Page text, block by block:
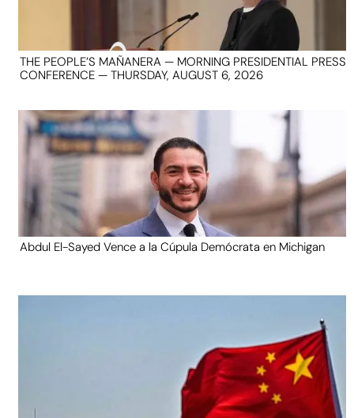
THE PEOPLE’S MAÑANERA — MORNING PRESIDENTIAL PRESS
CONFERENCE — THURSDAY, AUGUST 6, 2026
Abdul El-Sayed Vence a la Cúpula Demócrata en Michigan